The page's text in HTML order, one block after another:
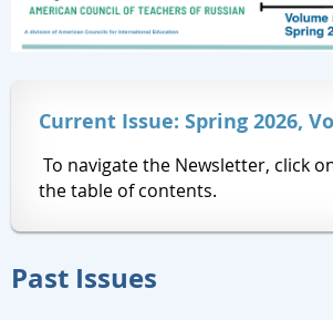
Current Issue: Spring 2026,
To navigate the Newsletter, click
the table of contents.
Past Issues